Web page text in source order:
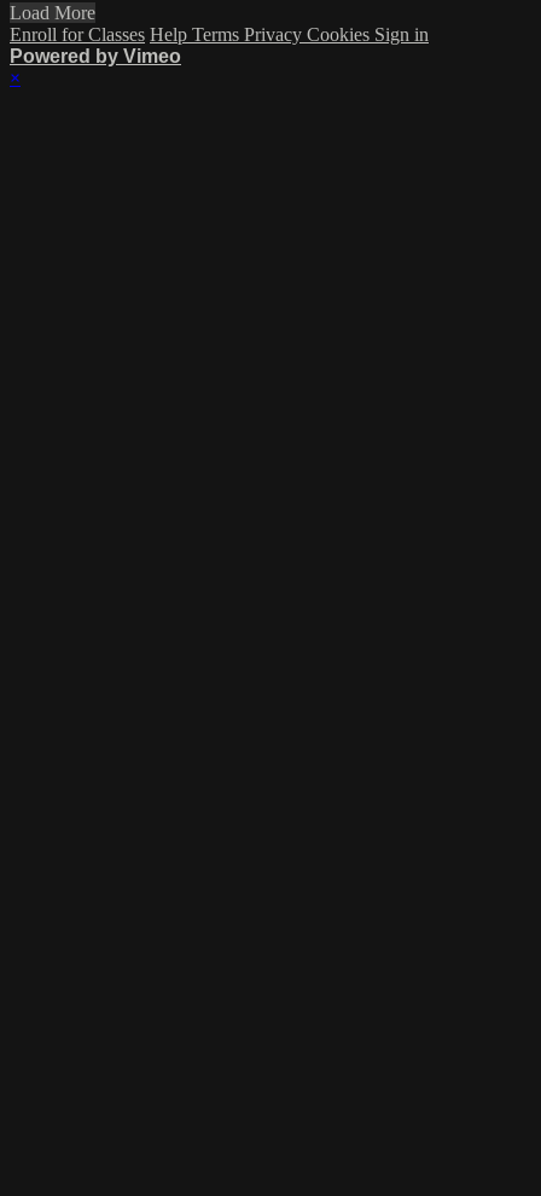
Load More
Enroll for Classes Help Terms Privacy Cookies Sign in
Powered by Vimeo
×